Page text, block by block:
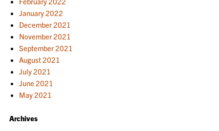
January 2022
December 2021
November 2021
September 2021
August 2021
July 2021
June 2021
May 2021
Archives